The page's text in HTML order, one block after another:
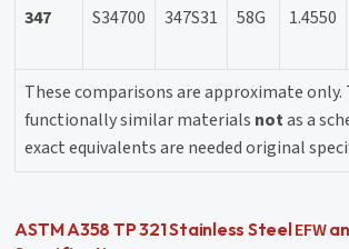
347 S34700 347S31 58G 1.4550
These comparisons are approximate
functionally similar materials notas a
exact equivalents are needed original
ASTM A358 TP 321 Stainless SteelEFW